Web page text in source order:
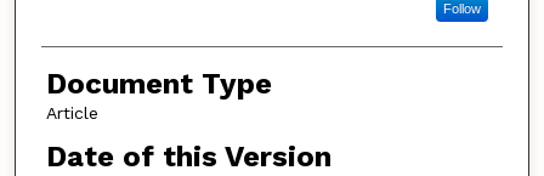
Follow
Document Type
Article
Date of this Version